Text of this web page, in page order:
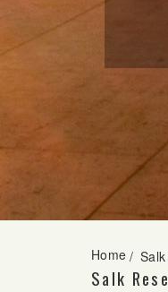
Home /
Salk